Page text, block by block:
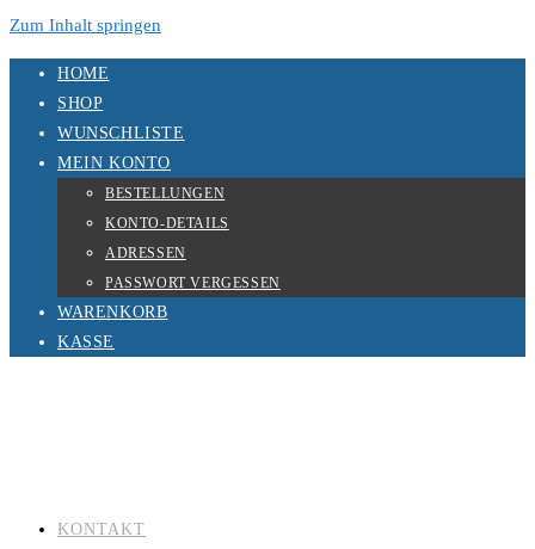
Zum Inhalt springen
HOME
SHOP
WUNSCHLISTE
MEIN KONTO
BESTELLUNGEN
KONTO-DETAILS
ADRESSEN
PASSWORT VERGESSEN
WARENKORB
KASSE
KONTAKT